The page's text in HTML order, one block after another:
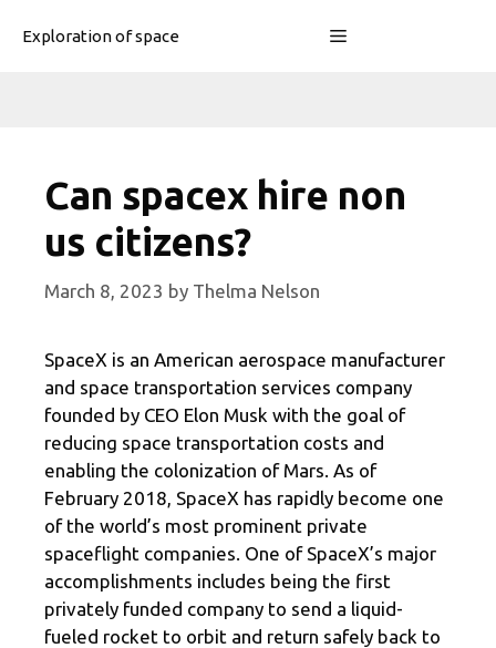
Exploration of space Menu
Can spacex hire non
us citizens?
March 8, 2023 by Thelma Nelson
SpaceX is an American aerospace manufacturer
and space transportation services company
founded by CEO Elon Musk with the goal of
reducing space transportation costs and
enabling the colonization of Mars. As of
February 2018, SpaceX has rapidly become one
of the world’s most prominent private
spaceflight companies. One of SpaceX’s major
accomplishments includes being the first
privately funded company to send a liquid-
fueled rocket to orbit and return safely back to